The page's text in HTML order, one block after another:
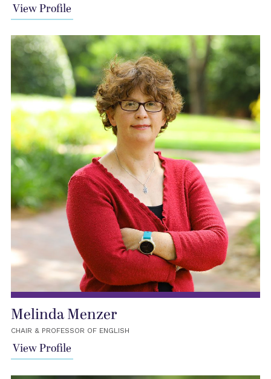
View Profile
Melinda Menzer
CHAIR & PROFESSOR OF ENGLISH
View Profile